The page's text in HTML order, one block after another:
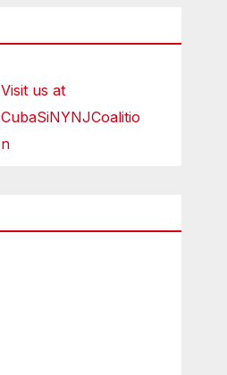
Visit us at
CubaSiNYNJCoalitio
n